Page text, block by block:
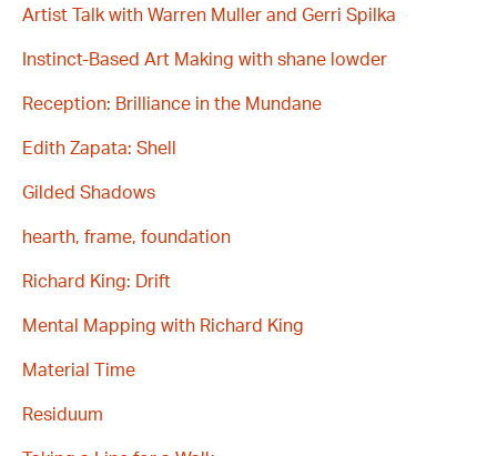
Artist Talk with Warren Muller and Gerri Spilka
Instinct-Based Art Making with shane lowder
Reception: Brilliance in the Mundane
Edith Zapata: Shell
Gilded Shadows
hearth, frame, foundation
Richard King: Drift
Mental Mapping with Richard King
Material Time
Residuum